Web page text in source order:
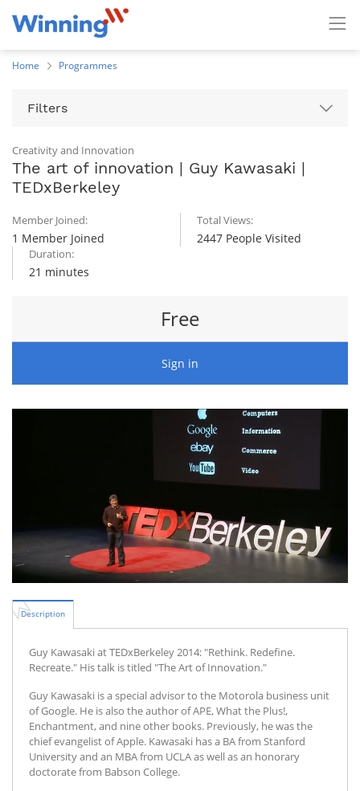
Home Programmes
Filters
Creativity and Innovation
The art of innovation | Guy Kawasaki |
TEDxBerkeley
Member Joined:
1 Member Joined
Total Views:
2447 People Visited
Duration:
21 minutes
Free
Sign in
Description
Guy Kawasaki at TEDxBerkeley 2014: "Rethink. Redefine.
Recreate." His talk is titled "The Art of Innovation."
Guy Kawasaki is a special advisor to the Motorola business unit
of Google. He is also the author of APE, What the Plus!,
Enchantment, and nine other books. Previously, he was the
chief evangelist of Apple. Kawasaki has a BA from Stanford
University and an MBA from UCLA as well as an honorary
doctorate from Babson College.